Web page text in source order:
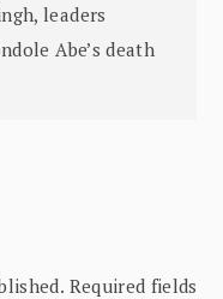
leaders
Abe’s death
Required fields